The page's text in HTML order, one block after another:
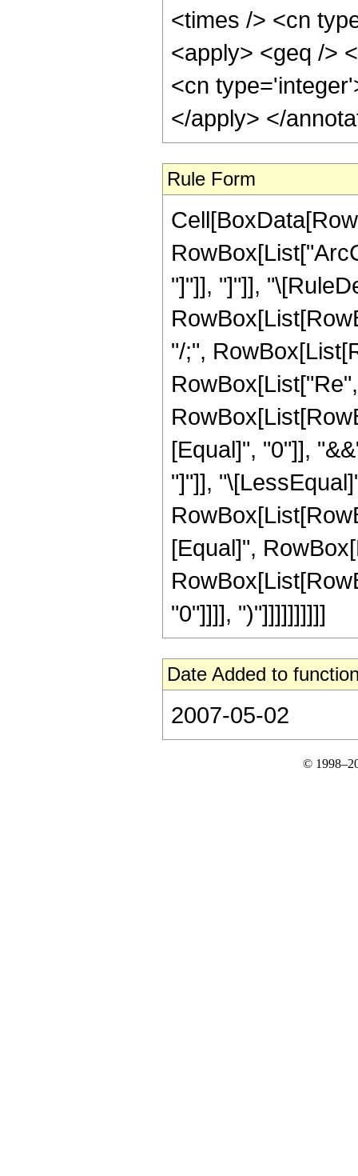
<times /> <cn
<apply> <geq />
<cn
</apply> </
Rule Form
"]"]], "]"]],
"/;",
[Equal]", "0"]],
"]"]],
[Equal]",
"0"]]]], ")"]]]]]]]]]]
Date Added to
2007-05-02